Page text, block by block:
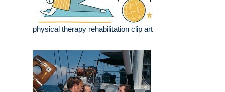
physical therapy rehabilitation clip art